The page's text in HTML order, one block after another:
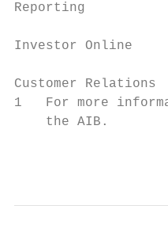
Reporting
Investor Online
Customer
1   For more
    the AIB.